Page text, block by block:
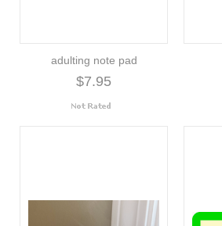
adulting note pad
$7.95